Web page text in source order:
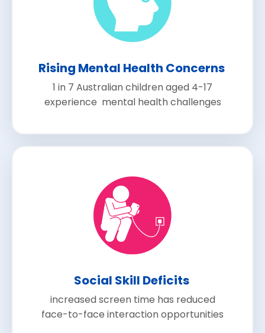
Rising Mental Health Concerns
1 in 7 Australian children aged 4-17
experience mental health challenges
Social Skill Deficits
increased screen time has reduced
face-to-face interaction opportunities